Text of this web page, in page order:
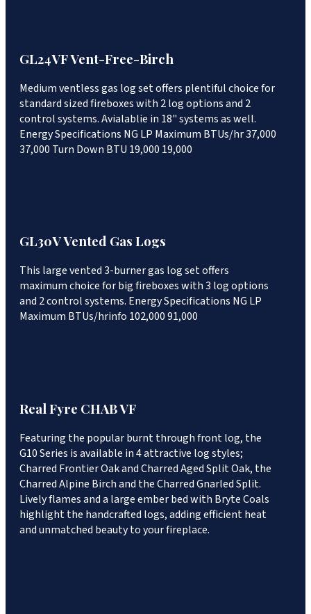
GL24VF Vent-Free-Birch
Medium ventless gas log set offers plentiful choice for
standard sized fireboxes with 2 log options and 2
control systems. Avialablie in 18" systems as well.
Energy Specifications NG LP Maximum BTUs/hr 37,000
37,000 Turn Down BTU 19,000 19,000
GL30V Vented Gas Logs
This large vented 3-burner gas log set offers
maximum choice for big fireboxes with 3 log options
and 2 control systems. Energy Specifications NG LP
Maximum BTUs/hrinfo 102,000 91,000
Real Fyre CHAB VF
Featuring the popular burnt through front log, the
G10 Series is available in 4 attractive log styles;
Charred Frontier Oak and Charred Aged Split Oak, the
Charred Alpine Birch and the Charred Gnarled Split.
Lively flames and a large ember bed with Bryte Coals
highlight the handcrafted logs, adding efficient heat
and unmatched beauty to your fireplace.